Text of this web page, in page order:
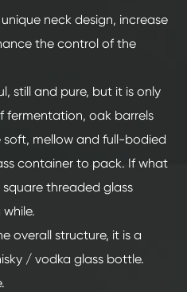
neck design, increase
the control of the
still and pure, but it is only
fermentation, oak barrels
soft, mellow and full-bodied
container to pack. If what
threaded glass
overall structure, it is a
/ vodka glass bottle.